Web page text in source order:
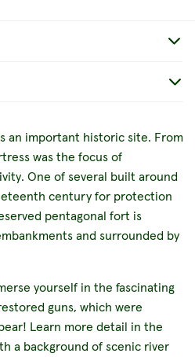
an important historic site. From
was the focus of
One of several built around
century for protection
pentagonal fort is
and surrounded by
yourself in the fascinating
guns, which were
Learn more detail in the
a background of scenic river